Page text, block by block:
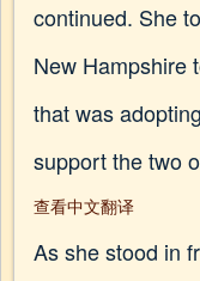
continued. She
New Hampshire
that was
support the two
查看中文翻译
As she stood in